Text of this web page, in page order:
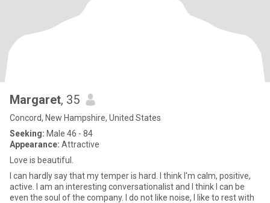
Margaret, 35
Concord, New Hampshire, United States
Seeking: Male 46 - 84
Appearance: Attractive
Love is beautiful.
I can hardly say that my temper is hard. I think I'm calm, positive,
active. I am an interesting conversationalist and I think I can be
even the soul of the company. I do not like noise, I like to rest with